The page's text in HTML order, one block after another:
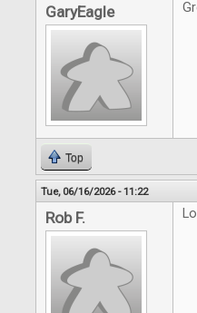
GaryEagle
Top
Tue, 06/16/2026 - 11:22
Rob F.